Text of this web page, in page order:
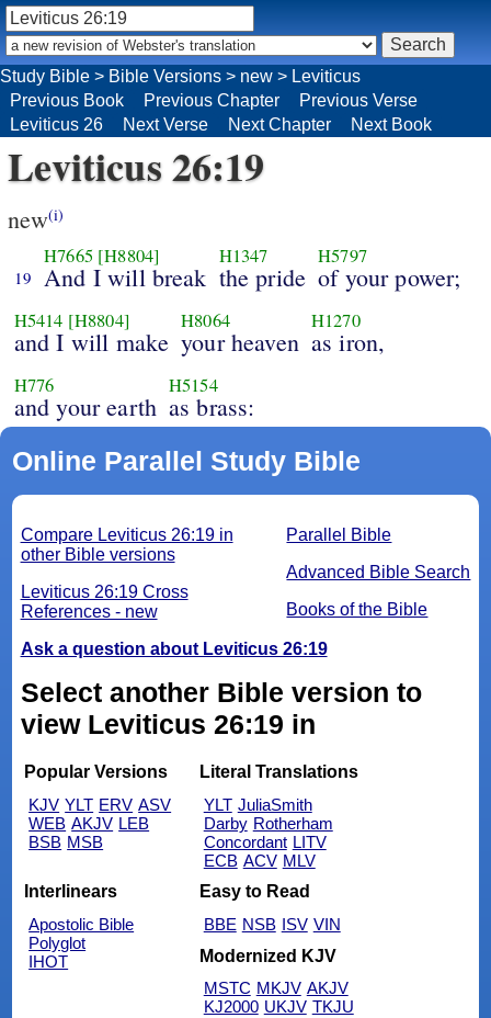
Leviticus 26:19
new(i)
19
H7665 [H8804]
And I will break
H1347
the pride
H5797
of your power;
H5414 [H8804]
and I will make
H8064
your heaven
H1270
as iron,
H776
and your earth
H5154
as brass:
Online Parallel Study Bible
Parallel Bible
Advanced Bible Search
Books of the Bible
Compare Leviticus 26:19 in
other Bible versions
Leviticus 26:19 Cross
References - new
Ask a question about Leviticus 26:19
Select another Bible version to
view Leviticus 26:19 in
Popular Versions
KJV YLT ERV ASV
WEB AKJV LEB
BSB MSB
Literal Translations
YLT JuliaSmith
Darby Rotherham
Concordant LITV
ECB ACV MLV
Interlinears
Apostolic Bible
Polyglot
IHOT
Easy to Read
BBE NSB ISV VIN
Modernized KJV
MSTC MKJV AKJV
KJ2000 UKJV TKJU
Study Bible > Bible Versions > new > Leviticus
Previous Book
Previous Chapter
Previous Verse
Leviticus 26
Next Verse Next Chapter Next Book